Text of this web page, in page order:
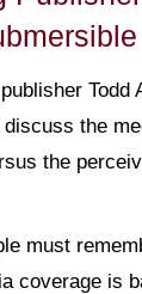
Todd
discuss the
the
must
coverage is